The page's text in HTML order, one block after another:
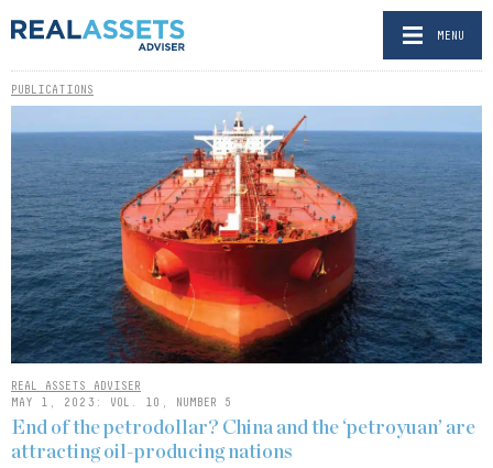
MENU
PUBLICATIONS
REAL ASSETS ADVISER
MAY 1, 2023: VOL. 10, NUMBER 5
End of the petrodollar? China and the ‘petroyuan’ are
attracting oil-producing nations